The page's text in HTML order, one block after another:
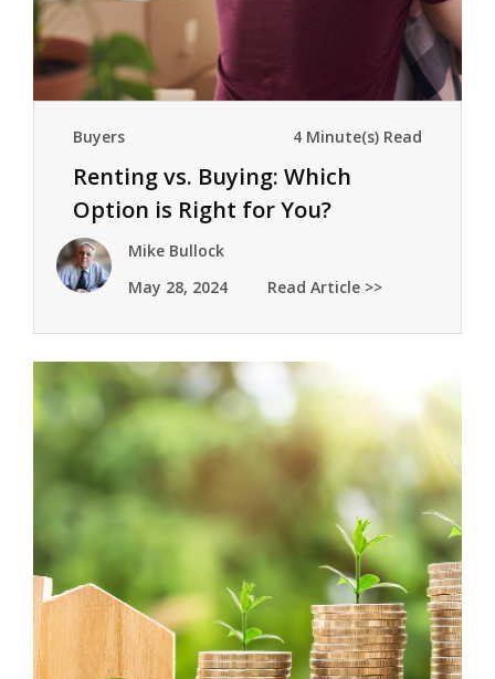
Buyers 4 Minute(s) Read
Renting vs. Buying: Which
Option is Right for You?
Mike Bullock
May 28, 2024
Read Article >>